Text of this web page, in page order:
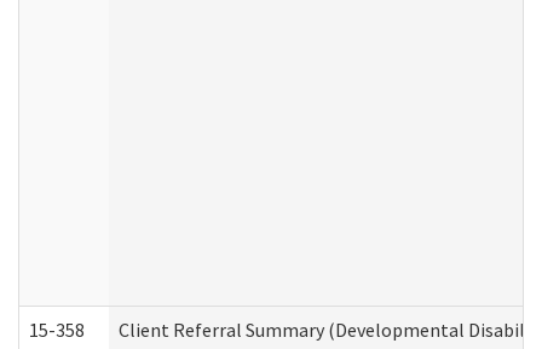
15-358 Client Referral Summary (Developmental